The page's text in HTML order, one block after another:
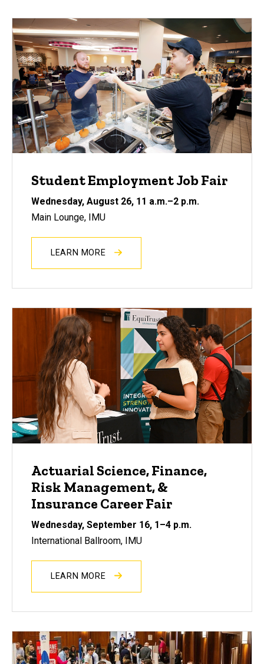
Student Employment Job Fair
Wednesday, August 26, 11 a.m.–2 p.m.
Main Lounge, IMU
LEARN MORE
Actuarial Science, Finance,
Risk Management, &
Insurance Career Fair
Wednesday, September 16, 1–4 p.m.
International Ballroom, IMU
LEARN MORE